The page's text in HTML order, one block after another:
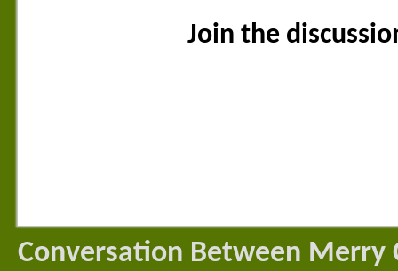
Join the
Conversation Between Merry